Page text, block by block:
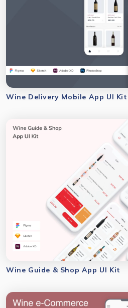
Wine Delivery Mobile App UI Kit
Wine Guide & Shop App UI Kit